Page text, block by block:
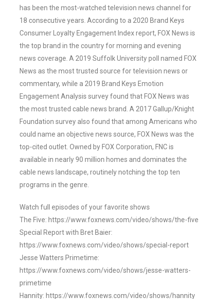
has been the most-watched television news channel for
18 consecutive years. According to a 2020 Brand Keys
Consumer Loyalty Engagement Index report, FOX News is
the top brand in the country for morning and evening
news coverage. A 2019 Suffolk University poll named FOX
News as the most trusted source for television news or
commentary, while a 2019 Brand Keys Emotion
Engagement Analysis survey found that FOX News was
the most trusted cable news brand. A 2017 Gallup/Knight
Foundation survey also found that among Americans who
could name an objective news source, FOX News was the
top-cited outlet. Owned by FOX Corporation, FNC is
available in nearly 90 million homes and dominates the
cable news landscape, routinely notching the top ten
programs in the genre.
Watch full episodes of your favorite shows
The Five: https://www.foxnews.com/video/shows/the-five
Special Report with Bret Baier:
https://www.foxnews.com/video/shows/special-report
Jesse Watters Primetime:
https://www.foxnews.com/video/shows/jesse-watters-
primetime
Hannity: https://www.foxnews.com/video/shows/hannity